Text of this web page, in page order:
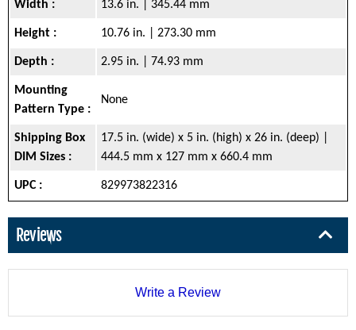
Width : 13.6 in. | 345.44 mm
Height : 10.76 in. | 273.30 mm
Depth : 2.95 in. | 74.93 mm
Mounting
Pattern Type :
None
Shipping Box
DIM Sizes :
17.5 in. (wide) x 5 in. (high) x 26 in. (deep) |
444.5 mm x 127 mm x 660.4 mm
UPC : 829973822316
Reviews
Write a Review